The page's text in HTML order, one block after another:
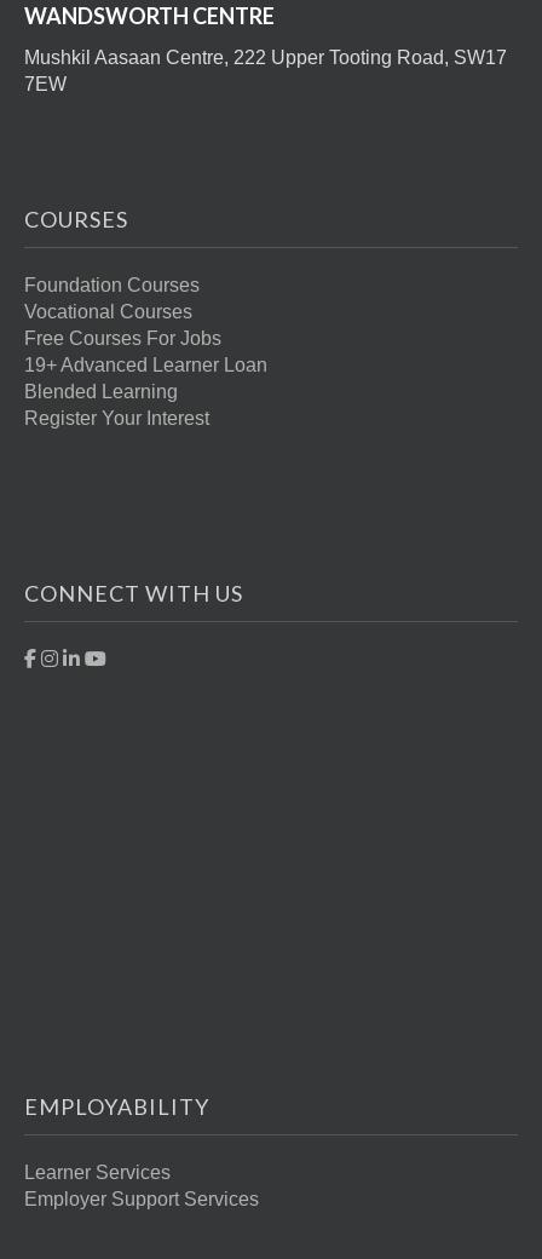
WANDSWORTH CENTRE
Mushkil Aasaan Centre, 222 Upper Tooting Road, SW17
7EW
COURSES
Foundation Courses
Vocational Courses
Free Courses For Jobs
19+ Advanced Learner Loan
Blended Learning
Register Your Interest
CONNECT WITH US
EMPLOYABILITY
Learner Services
Employer Support Services